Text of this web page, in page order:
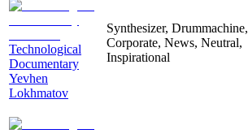
Technological
Documentary
Yevhen
Lokhmatov
Synthesizer, Drummachine,
Corporate, News, Neutral,
Inspirational